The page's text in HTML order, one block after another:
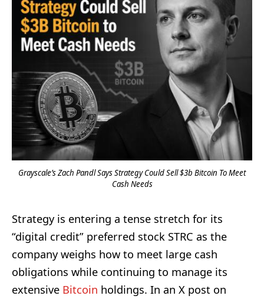
Grayscale’s Zach Pandl Says Strategy Could Sell $3b Bitcoin To Meet
Cash Needs
Strategy is entering a tense stretch for its
“digital credit” preferred stock STRC as the
company weighs how to meet large cash
obligations while continuing to manage its
extensive Bitcoin holdings. In an X post on